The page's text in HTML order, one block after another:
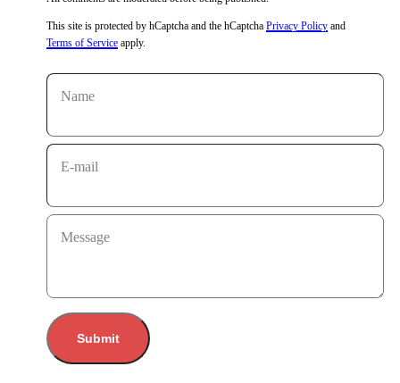
This site is protected by hCaptcha and the hCaptcha Privacy Policy and
Terms of Service apply.
Name
E-mail
Message
Submit